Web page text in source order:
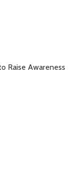
Raise Awareness